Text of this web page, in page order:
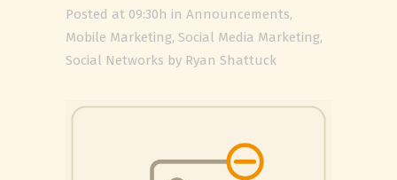
Posted at 09:30h in Announcements,
Mobile Marketing, Social Media Marketing,
Social Networks by Ryan Shattuck